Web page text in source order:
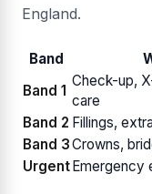
England.
Band
Band 1
Check-up,
care
Band 2 Fillings,
Band 3Crowns,
Urgent Emergency